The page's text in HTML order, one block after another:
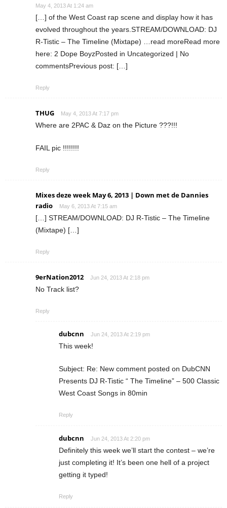
May 4, 2013 At 1:24 am
[…] of the West Coast rap scene and display how it has
evolved throughout the years.STREAM/DOWNLOAD: DJ
R-Tistic – The Timeline (Mixtape) …read moreRead more
here: 2 Dope BoyzPosted in Uncategorized | No
commentsPrevious post: […]
Reply
THUG May 4, 2013 At 7:17 pm
Where are 2PAC & Daz on the Picture ???!!!
FAIL pic !!!!!!!!
Reply
Mixes deze week May 6, 2013 | Down met de Dannies
radio
May 6, 2013 At 7:15 am
[…] STREAM/DOWNLOAD: DJ R-Tistic – The Timeline
(Mixtape) […]
Reply
9erNation2012 Jun 24, 2013 At 2:18 pm
No Track list?
Reply
dubcnn Jun 24, 2013 At 2:19 pm
This week!
Subject: Re: New comment posted on DubCNN
Presents DJ R-Tistic “ The Timeline” – 500 Classic
West Coast Songs in 80min
Reply
dubcnn Jun 24, 2013 At 2:20 pm
Definitely this week we’ll start the contest – we’re
just completing it! It’s been one hell of a project
getting it typed!
Reply